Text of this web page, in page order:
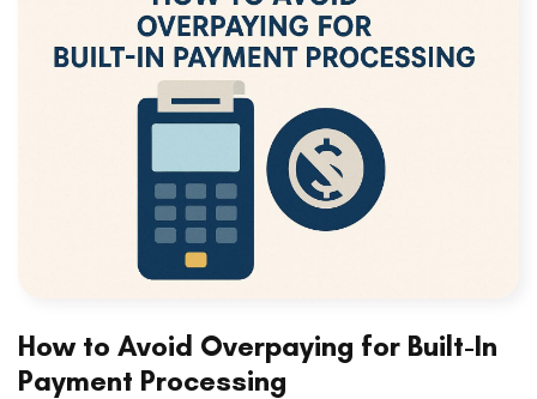
How to Avoid Overpaying for Built-In
Payment Processing